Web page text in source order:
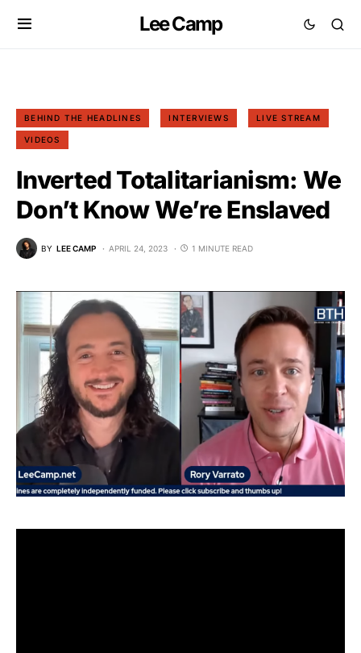
Lee Camp
BEHIND THE HEADLINES INTERVIEWS LIVE STREAM
VIDEOS
Inverted Totalitarianism: We
Don’t Know We’re Enslaved
BY LEE CAMP APRIL 24, 2023 1 MINUTE READ